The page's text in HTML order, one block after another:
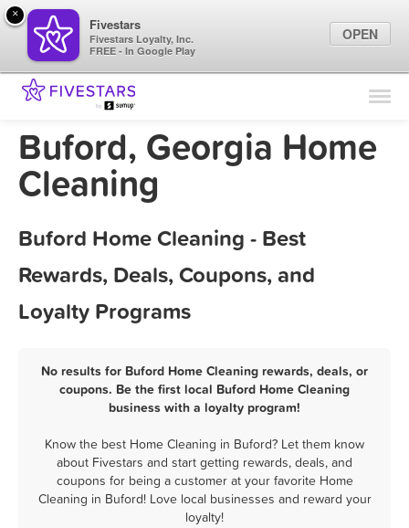
Find Locations
Marketing Tips
Buford, Georgia Home
Cleaning
Buford Home Cleaning - Best
Rewards, Deals, Coupons, and
Loyalty Programs
No results for Buford Home Cleaning rewards, deals, or
coupons. Be the first local Buford Home Cleaning
business with a loyalty program!
Know the best Home Cleaning in Buford? Let them know
about Fivestars and start getting rewards, deals, and
coupons for being a customer at your favorite Home
Cleaning in Buford! Love local businesses and reward your
loyalty!
×
Fivestars
Fivestars Loyalty, Inc.
FREE - In Google Play
OPEN